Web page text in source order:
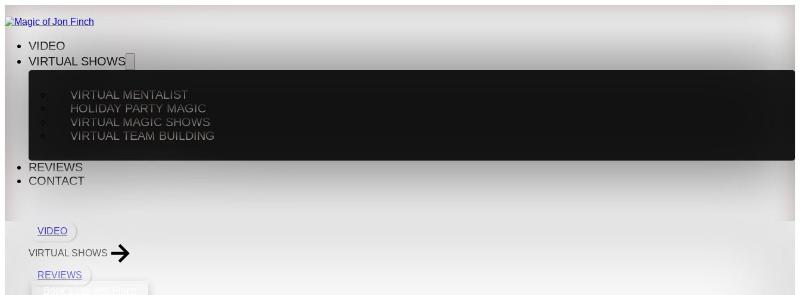
VIDEO
VIRTUAL SHOWS
VIRTUAL MENTALIST
HOLIDAY PARTY MAGIC
VIRTUAL MAGIC SHOWS
VIRTUAL TEAM BUILDING
REVIEWS
CONTACT
VIDEO
VIRTUAL SHOWS
REVIEWS